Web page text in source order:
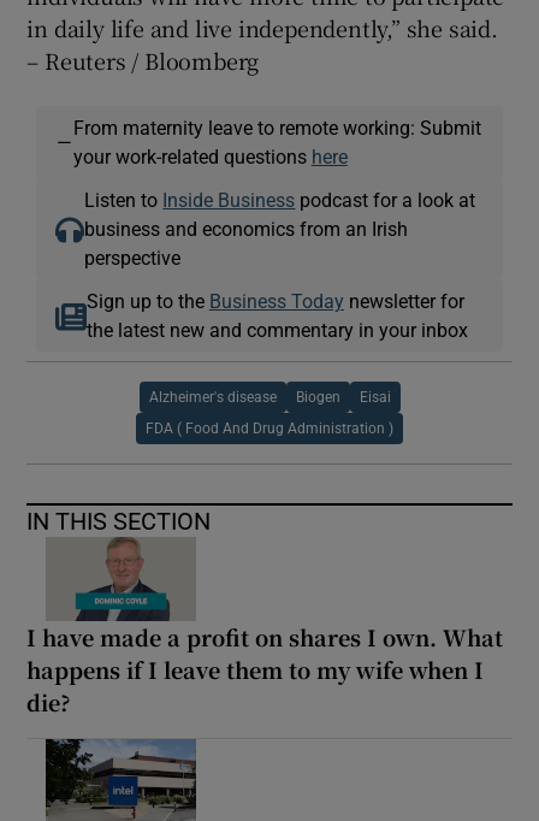
in daily life and live independently,” she said.
– Reuters / Bloomberg
—
From maternity leave to remote working: Submit
your work-related questions here
Listen to Inside Business podcast for a look at
business and economics from an Irish
perspective
Sign up to the Business Today newsletter for
the latest new and commentary in your inbox
Alzheimer's disease Biogen Eisai
FDA ( Food And Drug Administration )
IN THIS SECTION
I have made a profit on shares I own. What
happens if I leave them to my wife when I
die?